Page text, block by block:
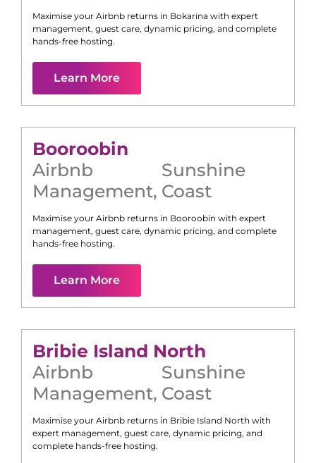
Maximise your Airbnb returns in Bokarina with expert
management, guest care, dynamic pricing, and complete
hands-free hosting.
Learn More
Booroobin
Airbnb
Management,
Sunshine
Coast
Maximise your Airbnb returns in Booroobin with expert
management, guest care, dynamic pricing, and complete
hands-free hosting.
Learn More
Bribie Island North
Airbnb
Management,
Sunshine
Coast
Maximise your Airbnb returns in Bribie Island North with
expert management, guest care, dynamic pricing, and
complete hands-free hosting.